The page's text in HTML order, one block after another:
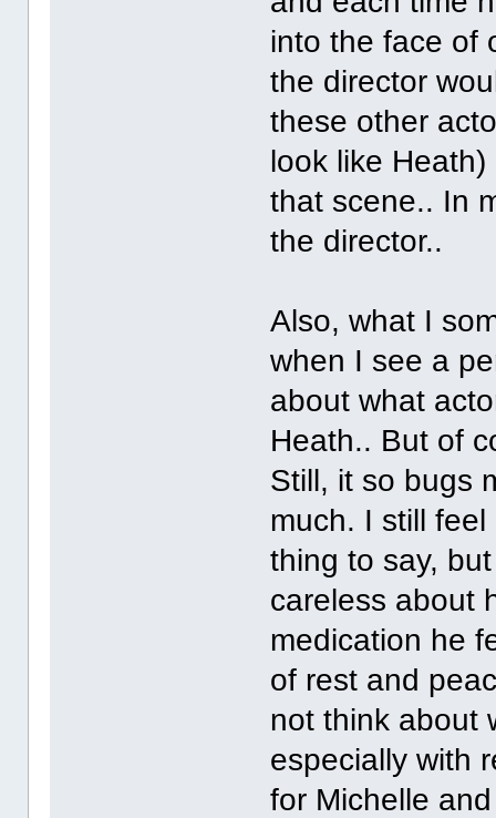
into the face of
the director
these other
look like
that scene.. In
the director..
Also, what I
when I see a
about what
Heath.. But of
Still, it so bugs
much. I still
thing to say,
careless about
medication he
of rest and
not think about
especially with
for Michelle